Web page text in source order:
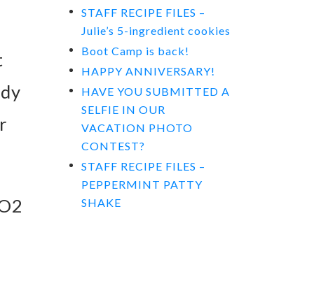
STAFF RECIPE FILES –
Julie’s 5-ingredient cookies
Boot Camp is back!
HAPPY ANNIVERSARY!
HAVE YOU SUBMITTED A
SELFIE IN OUR
VACATION PHOTO
CONTEST?
STAFF RECIPE FILES –
PEPPERMINT PATTY
SHAKE